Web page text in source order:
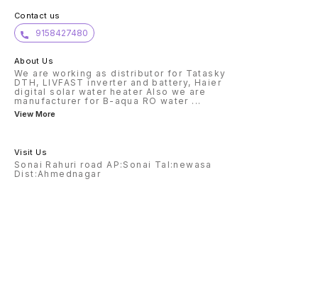
Contact us
9158427480
About Us
We are working as distributor for Tatasky
DTH, LIVFAST inverter and battery, Haier
digital solar water heater Also we are
manufacturer for B-aqua RO water ...
View More
Visit Us
Sonai Rahuri road AP:Sonai Tal:newasa
Dist:Ahmednagar